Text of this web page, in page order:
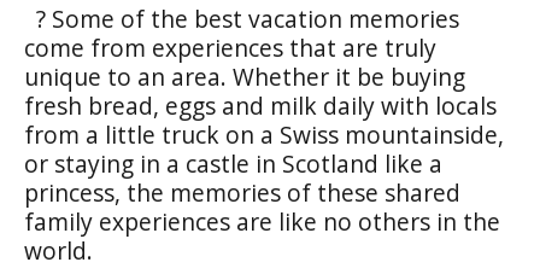
? Some of the best vacation memories
come from experiences that are truly
unique to an area. Whether it be buying
fresh bread, eggs and milk daily with locals
from a little truck on a Swiss mountainside,
or staying in a castle in Scotland like a
princess, the memories of these shared
family experiences are like no others in the
world.